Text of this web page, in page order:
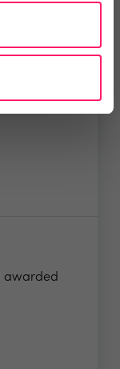
awarded